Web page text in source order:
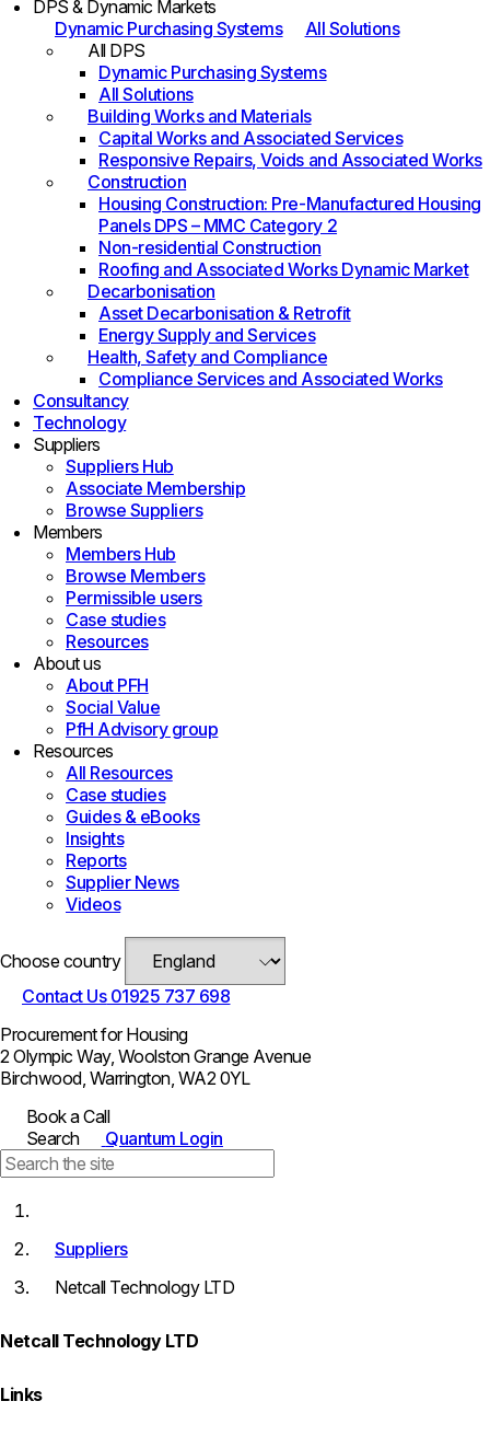
DPS & Dynamic Markets
Dynamic Purchasing Systems
All Solutions
All DPS
Dynamic Purchasing Systems
All Solutions
Building Works and Materials
Capital Works and Associated Services
Responsive Repairs, Voids and Associated Works
Construction
Housing Construction: Pre-Manufactured Housing
Panels DPS – MMC Category 2
Non-residential Construction
Roofing and Associated Works Dynamic Market
Decarbonisation
Asset Decarbonisation & Retrofit
Energy Supply and Services
Health, Safety and Compliance
Compliance Services and Associated Works
Consultancy
Technology
Suppliers
Suppliers Hub
Associate Membership
Browse Suppliers
Members
Members Hub
Browse Members
Permissible users
Case studies
Resources
About us
About PFH
Social Value
PfH Advisory group
Resources
All Resources
Case studies
Guides & eBooks
Insights
Reports
Supplier News
Videos
Choose country
Contact Us01925 737 698
Procurement for Housing
2 Olympic Way, Woolston Grange Avenue
Birchwood, Warrington, WA2 0YL
Book a Call
Search
Quantum Login
Suppliers
Netcall Technology LTD
Netcall Technology LTD
Links